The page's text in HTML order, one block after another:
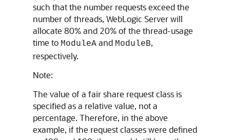
such that the number requests exceed the
number of threads, WebLogic Server will
allocate 80% and 20% of the thread-usage
time to ModuleA and ModuleB,
respectively.
Note:
The value of a fair share request class is
specified as a relative value, not a
percentage. Therefore, in the above
example, if the request classes were defined